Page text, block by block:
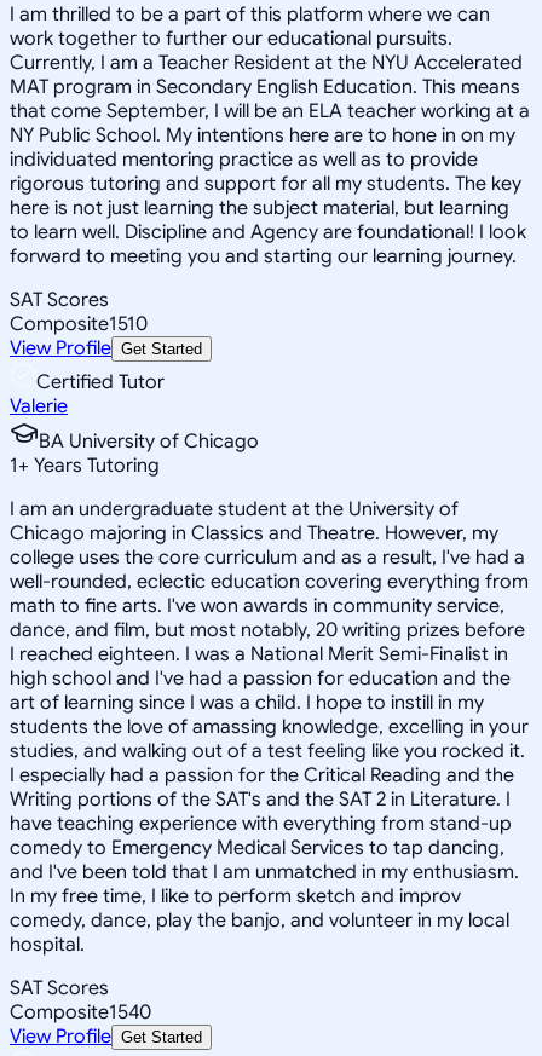
I am thrilled to be a part of this platform where we can
work together to further our educational pursuits.
Currently, I am a Teacher Resident at the NYU Accelerated
MAT program in Secondary English Education. This means
that come September, I will be an ELA teacher working at a
NY Public School. My intentions here are to hone in on my
individuated mentoring practice as well as to provide
rigorous tutoring and support for all my students. The key
here is not just learning the subject material, but learning
to learn well. Discipline and Agency are foundational! I look
forward to meeting you and starting our learning journey.
SAT Scores
Composite1510
View Profile Get Started
Certified Tutor
Valerie
BA University of Chicago
1+ Years Tutoring
I am an undergraduate student at the University of
Chicago majoring in Classics and Theatre. However, my
college uses the core curriculum and as a result, I've had a
well-rounded, eclectic education covering everything from
math to fine arts. I've won awards in community service,
dance, and film, but most notably, 20 writing prizes before
I reached eighteen. I was a National Merit Semi-Finalist in
high school and I've had a passion for education and the
art of learning since I was a child. I hope to instill in my
students the love of amassing knowledge, excelling in your
studies, and walking out of a test feeling like you rocked it.
I especially had a passion for the Critical Reading and the
Writing portions of the SAT's and the SAT 2 in Literature. I
have teaching experience with everything from stand-up
comedy to Emergency Medical Services to tap dancing,
and I've been told that I am unmatched in my enthusiasm.
In my free time, I like to perform sketch and improv
comedy, dance, play the banjo, and volunteer in my local
hospital.
SAT Scores
Composite1540
View Profile Get Started